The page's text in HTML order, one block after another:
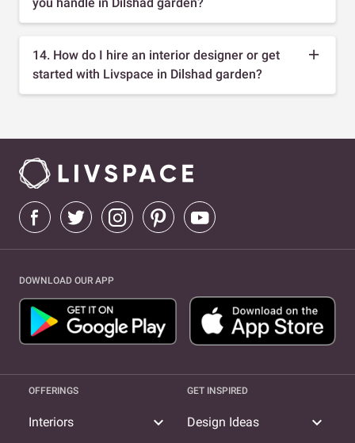
14. How do I hire an interior designer or get
started with Livspace in Dilshad garden?
DOWNLOAD OUR APP
OFFERINGS
Interiors expand_more
GET INSPIRED
Design Ideas expand_more